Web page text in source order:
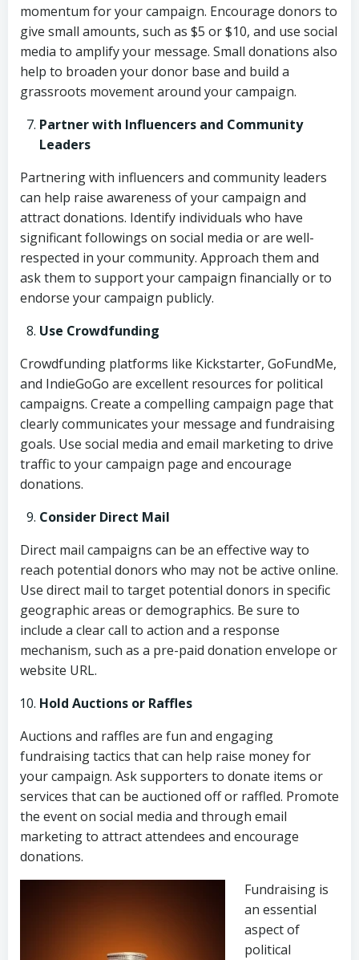
momentum for your campaign. Encourage donors to
give small amounts, such as $5 or $10, and use social
media to amplify your message. Small donations also
help to broaden your donor base and build a
grassroots movement around your campaign.
Partner with Influencers and Community
Leaders
Partnering with influencers and community leaders
can help raise awareness of your campaign and
attract donations. Identify individuals who have
significant followings on social media or are well-
respected in your community. Approach them and
ask them to support your campaign financially or to
endorse your campaign publicly.
Use Crowdfunding
Crowdfunding platforms like Kickstarter, GoFundMe,
and IndieGoGo are excellent resources for political
campaigns. Create a compelling campaign page that
clearly communicates your message and fundraising
goals. Use social media and email marketing to drive
traffic to your campaign page and encourage
donations.
Consider Direct Mail
Direct mail campaigns can be an effective way to
reach potential donors who may not be active online.
Use direct mail to target potential donors in specific
geographic areas or demographics. Be sure to
include a clear call to action and a response
mechanism, such as a pre-paid donation envelope or
website URL.
Hold Auctions or Raffles
Auctions and raffles are fun and engaging
fundraising tactics that can help raise money for
your campaign. Ask supporters to donate items or
services that can be auctioned off or raffled. Promote
the event on social media and through email
marketing to attract attendees and encourage
donations.
Fundraising is
an essential
aspect of
political